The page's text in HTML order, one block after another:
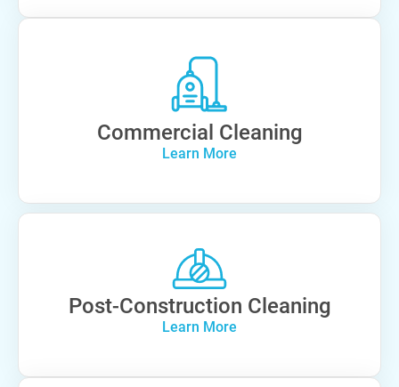
Commercial Cleaning
Learn More
Post-Construction Cleaning
Learn More